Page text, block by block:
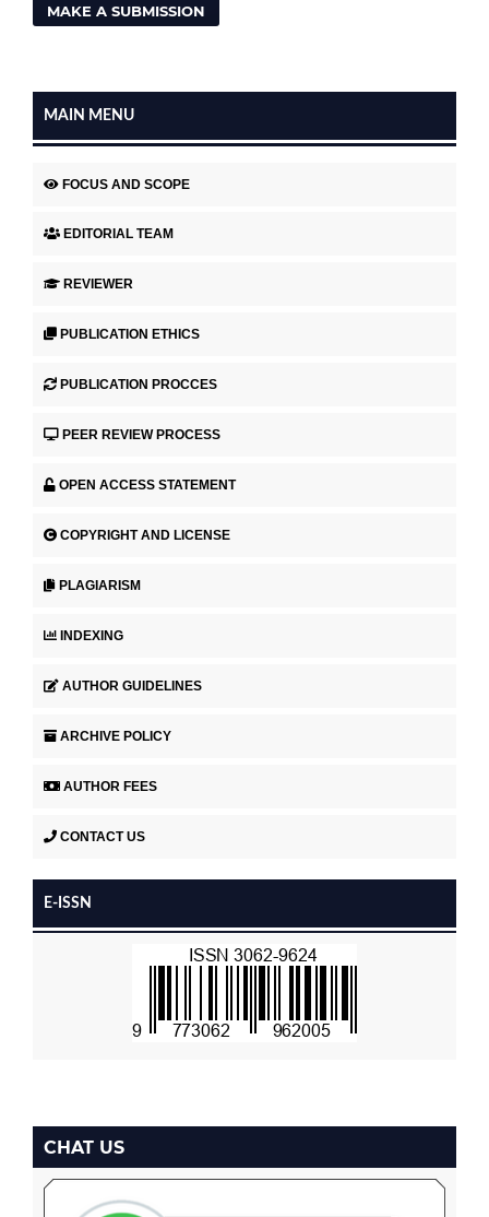
MAKE A SUBMISSION
MAIN MENU
FOCUS AND SCOPE
EDITORIAL TEAM
REVIEWER
PUBLICATION ETHICS
PUBLICATION PROCCES
PEER REVIEW PROCESS
OPEN ACCESS STATEMENT
COPYRIGHT AND LICENSE
PLAGIARISM
INDEXING
AUTHOR GUIDELINES
ARCHIVE POLICY
AUTHOR FEES
CONTACT US
E-ISSN
CHAT US